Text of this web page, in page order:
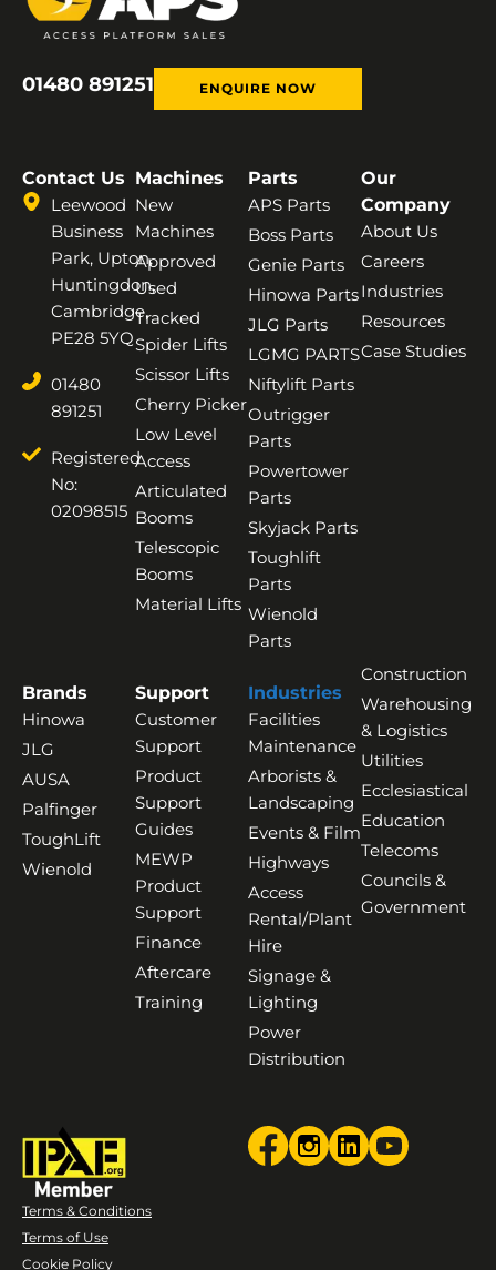
01480 891251 ENQUIRE NOW
Contact Us
Leewood
Business
Park, Upton,
Huntingdon,
Cambridge,
PE28 5YQ
01480
891251
Registered
No:
02098515
Machines
New
Machines
Approved
Used
Tracked
Spider Lifts
Scissor Lifts
Cherry Picker
Low Level
Access
Articulated
Booms
Telescopic
Booms
Material Lifts
Parts
APS Parts
Boss Parts
Genie Parts
Hinowa Parts
JLG Parts
LGMG PARTS
Niftylift Parts
Outrigger
Parts
Powertower
Parts
Skyjack Parts
Toughlift
Parts
Wienold
Parts
Our
Company
About Us
Careers
Industries
Resources
Case Studies
Brands
Hinowa
JLG
AUSA
Palfinger
ToughLift
Wienold
Support
Customer
Support
Product
Support
Guides
MEWP
Product
Support
Finance
Aftercare
Training
Industries
Facilities
Maintenance
Arborists &
Landscaping
Events & Film
Highways
Access
Rental/Plant
Hire
Signage &
Lighting
Power
Distribution
Construction
Warehousing
& Logistics
Utilities
Ecclesiastical
Education
Telecoms
Councils &
Government
Terms & Conditions
Terms of Use
Cookie Policy